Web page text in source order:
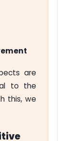
are
to the
this, we